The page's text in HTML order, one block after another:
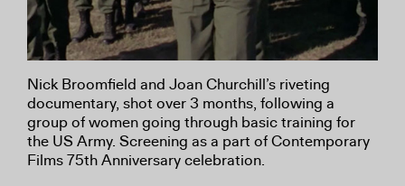
Nick Broomfield and Joan Churchill’s riveting
documentary, shot over 3 months, following a
group of women going through basic training for
the US Army. Screening as a part of Contemporary
Films 75th Anniversary celebration.